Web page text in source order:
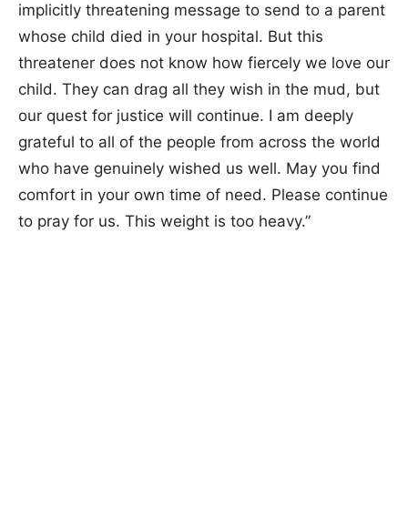
implicitly threatening message to send to a parent
whose child died in your hospital. But this
threatener does not know how fiercely we love our
child. They can drag all they wish in the mud, but
our quest for justice will continue. I am deeply
grateful to all of the people from across the world
who have genuinely wished us well. May you find
comfort in your own time of need. Please continue
to pray for us. This weight is too heavy.”